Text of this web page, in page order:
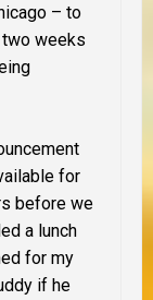
– to
two weeks
for
before we
a lunch
for my
if he